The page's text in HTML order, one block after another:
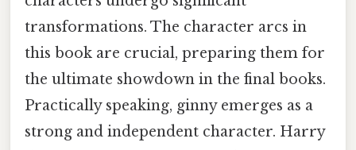
transformations. The character arcs in
this book are crucial, preparing them for
the ultimate showdown in the final books.
Practically speaking, ginny emerges as a
strong and independent character. Harry